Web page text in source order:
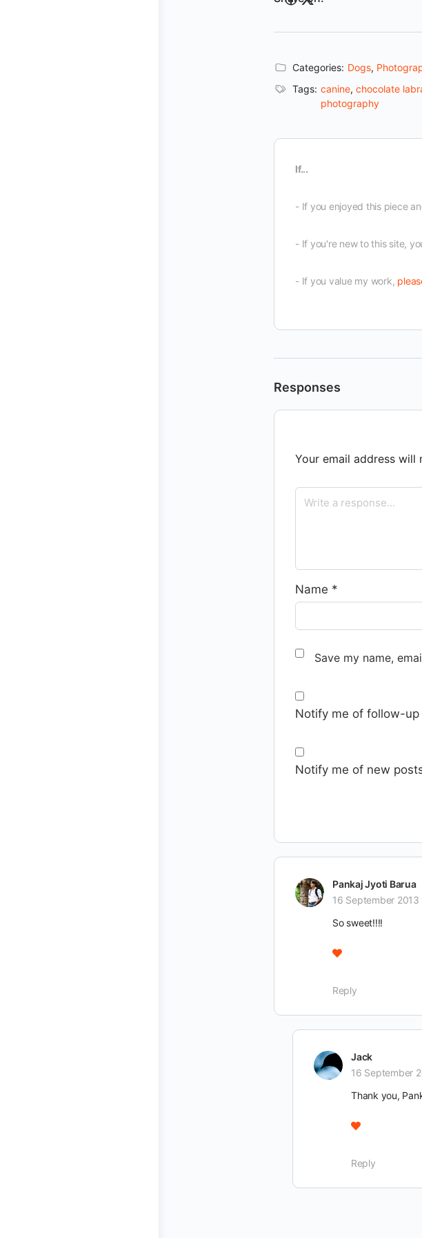
Categories: Dogs,
Tags: canine, chocolate
photography
If...
- If you enjoyed this piece
- If you're new to this site,
- If you value my work,
Responses
Your email address will
Name *
Save my name,
Notify me of follow-
Notify me of new
Pankaj Jyoti Barua
16 September 2013
So sweet!!!!
Reply
Jack
16 September
Thank you,
Reply